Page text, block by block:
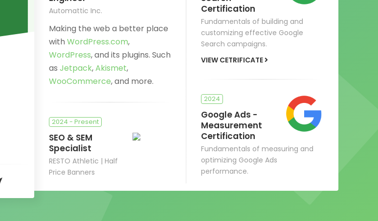
Automattic Inc.
Making the web a better place
with WordPress.com,
WordPress, and its plugins. Such
as Jetpack,Akismet,
WooCommerce, and more.
2024 - Present
SEO & SEM
Specialist
RESTO Athletic | Half
Price Banners
Improving online conversions
Certification
Fundamentals of building and
customizing effective Google
Search campaigns.
VIEW CETRIFICATE
2024
Google Ads -
Measurement
Certification
Fundamentals of measuring and
optimizing Google Ads
performance.